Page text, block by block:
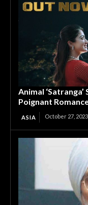
Animal ‘Satranga’
Poignant
ASIA October 27, 2023